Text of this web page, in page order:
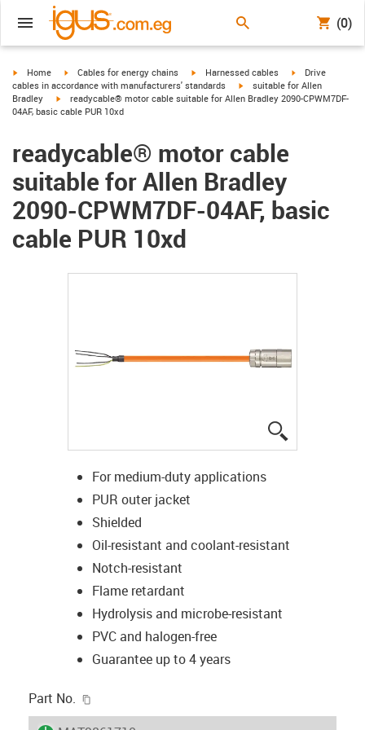
(0)
igus-icon-arrow-right
Home igus-icon-arrow-right
Cables for energy chains igus-icon-arrow-right
Harnessed cables igus-icon-arrow-
Drive
cables in accordance with manufacturers' standards
igus-icon-arrow-right
suitable for Allen
Bradley
igus-icon-arrow-right
readycable® motor cable suitable for Allen Bradley 2090-CPWM7DF-
04AF, basic cable PUR 10xd
readycable® motor cable
suitable for Allen Bradley
2090-CPWM7DF-04AF, basic
cable PUR 10xd
For medium-duty applications
PUR outer jacket
Shielded
Oil-resistant and coolant-resistant
Notch-resistant
Flame retardant
Hydrolysis and microbe-resistant
PVC and halogen-free
Guarantee up to 4 years
Part No.